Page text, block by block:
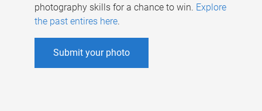
photography skills for a chance to win. Explore
the past entires here.
Submit your photo